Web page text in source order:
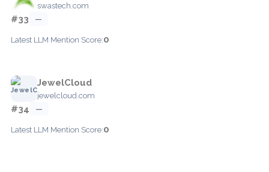
swastech.com
#33 —
Latest LLM Mention Score:0
JewelCloud
jewelcloud.com
#34 —
Latest LLM Mention Score:0